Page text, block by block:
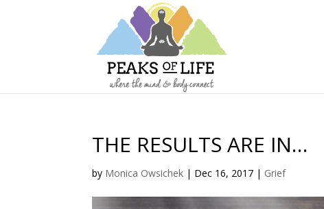
THE RESULTS ARE IN…
by Monica Owsichek | Dec 16, 2017 | Grief